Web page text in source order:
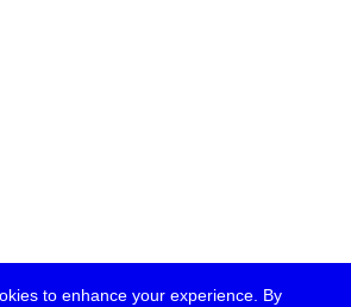
to enhance your experience. By